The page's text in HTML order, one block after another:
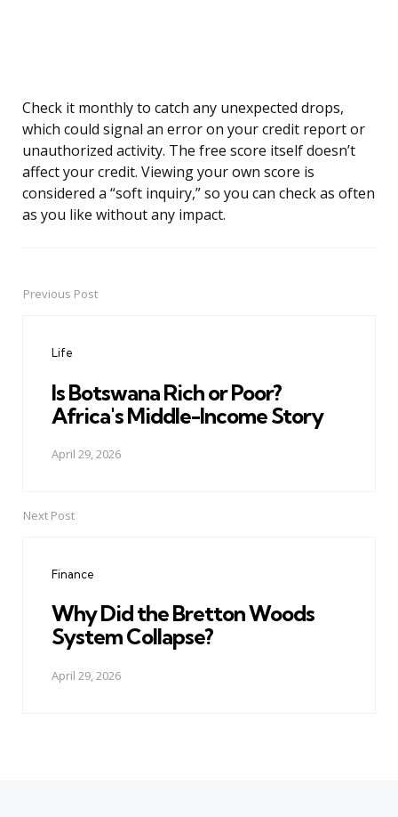
Check it monthly to catch any unexpected drops,
which could signal an error on your credit report or
unauthorized activity. The free score itself doesn’t
affect your credit. Viewing your own score is
considered a “soft inquiry,” so you can check as often
as you like without any impact.
PostPrevious Post
Life
Is Botswana Rich or Poor?
Africa's Middle-Income Story
April 29, 2026
Next Post
Finance
Why Did the Bretton Woods
System Collapse?
April 29, 2026